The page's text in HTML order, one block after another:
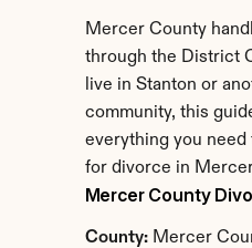
Mercer County
through the District
live in Stanton or
community, this
everything you
for divorce in
Mercer County
County: Mercer